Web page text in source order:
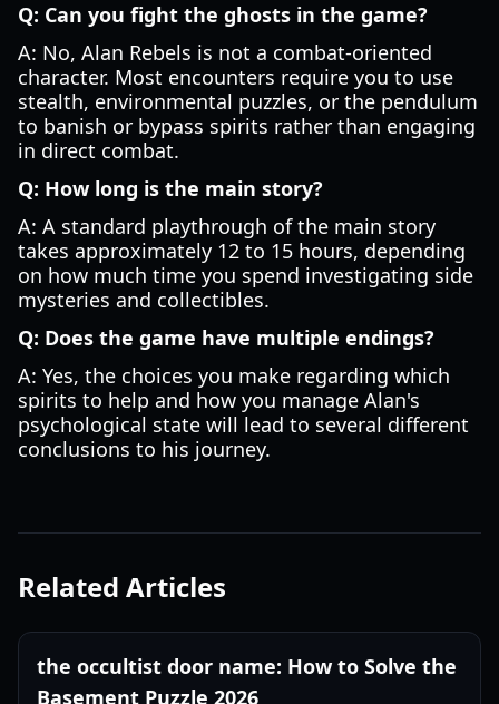
Q: Can you fight the ghosts in the game?
A: No, Alan Rebels is not a combat-oriented
character. Most encounters require you to use
stealth, environmental puzzles, or the pendulum
to banish or bypass spirits rather than engaging
in direct combat.
Q: How long is the main story?
A: A standard playthrough of the main story
takes approximately 12 to 15 hours, depending
on how much time you spend investigating side
mysteries and collectibles.
Q: Does the game have multiple endings?
A: Yes, the choices you make regarding which
spirits to help and how you manage Alan's
psychological state will lead to several different
conclusions to his journey.
Related Articles
the occultist door name: How to Solve the
Basement Puzzle 2026